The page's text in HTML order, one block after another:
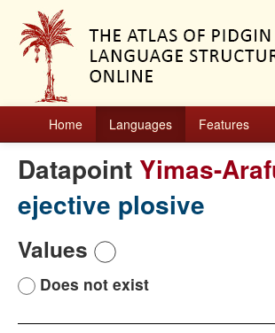
Home Languages Features
Datapoint Yimas-
ejective plosive
Values
Does not exist